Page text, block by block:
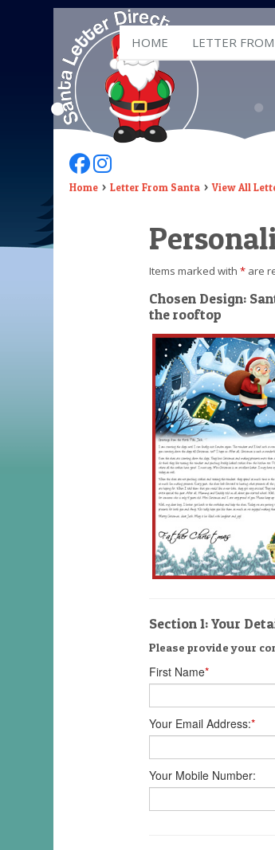
HOME LETTER
Follow Us On Facebook
Follow Us On Instagram
Home Letter From Santa View All
Items marked with * are
Chosen Design:
the rooftop
Section 1: Your
Please provide your
First Name*
Your Email Address:*
Your Mobile Number: